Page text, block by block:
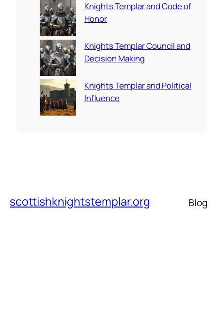
Knights Templar and Code of
Honor
Knights Templar Council and
Decision Making
Knights Templar and Political
Influence
scottishknightstemplar.org Blog